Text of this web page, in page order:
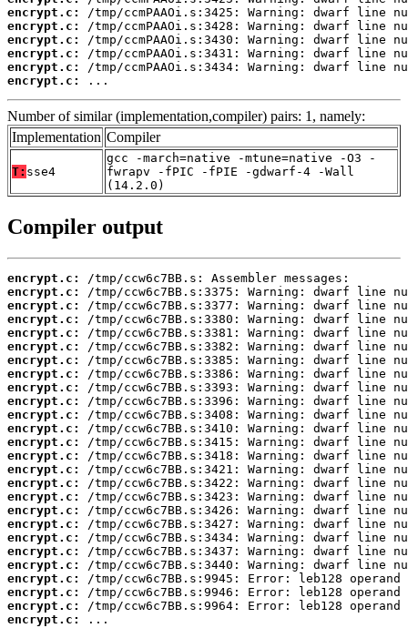
encrypt.c:
encrypt.c:
encrypt.c:
encrypt.c:
encrypt.c:
encrypt.c:
...
Number of similar (implementation,compiler) pairs: 1, namely:
Implementation Compiler
T: sse4
gcc -march=native -mtune=native -O3 -
fwrapv -fPIC -fPIE -gdwarf-4 -Wall
(14.2.0)
Compiler output
encrypt.c:
encrypt.c:
encrypt.c:
encrypt.c:
encrypt.c:
encrypt.c:
encrypt.c:
encrypt.c:
encrypt.c:
encrypt.c:
encrypt.c:
encrypt.c:
encrypt.c:
encrypt.c:
encrypt.c:
encrypt.c:
encrypt.c:
encrypt.c:
encrypt.c:
encrypt.c:
encrypt.c:
encrypt.c:
encrypt.c:
encrypt.c:
encrypt.c:
encrypt.c:
...